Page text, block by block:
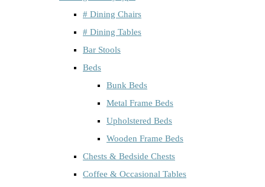
# Dining Chairs
# Dining Tables
Bar Stools
Beds
Bunk Beds
Metal Frame Beds
Upholstered Beds
Wooden Frame Beds
Chests & Bedside Chests
Coffee & Occasional Tables